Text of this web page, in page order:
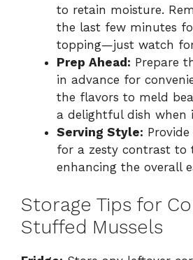
to retain moisture.
the last few minutes
topping—just watch
Prep Ahead: Prepare
in advance for
the flavors to meld
a delightful dish when
Serving Style:
for a zesty contrast to
enhancing the overall
Storage Tips for
Stuffed Mussels